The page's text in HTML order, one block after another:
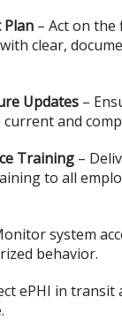
Plan – Act on
clear,
Updates –
current and
Training –
to all
system
behavior.
ePHI in transit